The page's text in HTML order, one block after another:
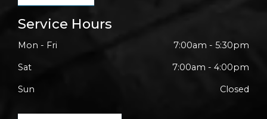
Service Hours
Mon - Fri 7:00am - 5:30pm
Sat 7:00am - 4:00pm
Sun Closed